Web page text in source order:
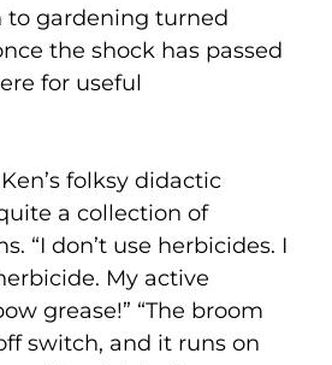
to gardening turned
the shock has passed
for useful
folksy didactic
a collection of
“I don’t use herbicides. I
My active
grease!” “The broom
switch, and it runs on